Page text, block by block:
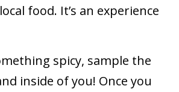
food. It’s an experience
spicy, sample the
inside of you! Once you